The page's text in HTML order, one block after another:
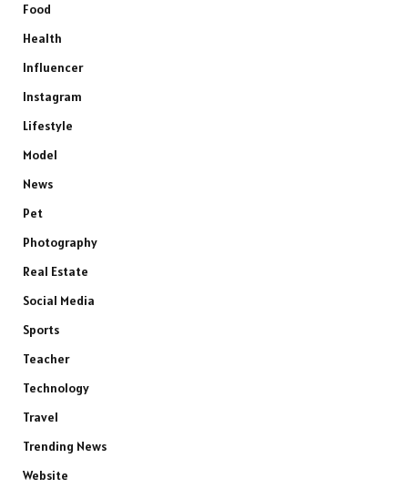
Food
Health
Influencer
Instagram
Lifestyle
Model
News
Pet
Photography
Real Estate
Social Media
Sports
Teacher
Technology
Travel
Trending News
Website